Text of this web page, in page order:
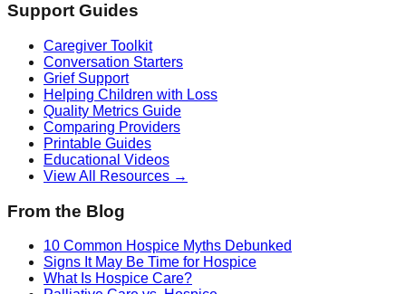
Support Guides
Caregiver Toolkit
Conversation Starters
Grief Support
Helping Children with Loss
Quality Metrics Guide
Comparing Providers
Printable Guides
Educational Videos
View All Resources →
From the Blog
10 Common Hospice Myths Debunked
Signs It May Be Time for Hospice
What Is Hospice Care?